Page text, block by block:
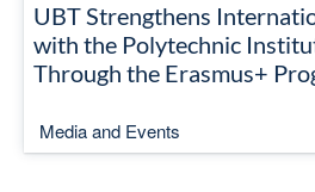
UBT Strengthens
with the Polytechnic
Through the Erasmus+
Media and Events